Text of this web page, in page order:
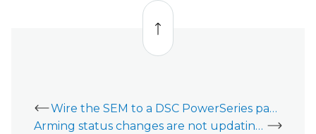
Back
top
Wire the SEM to a DSC PowerSeries panel
Arming status changes are not updating on a SEM-Honeywell/ADEMCO Vista